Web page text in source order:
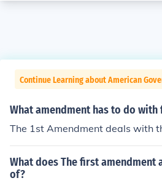
Continue Learning about American
What amendment has to do with
The 1st Amendment deals with
What does The first amendment
of?